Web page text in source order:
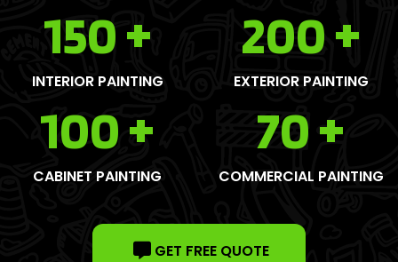
150+
INTERIOR PAINTING
200+
EXTERIOR PAINTING
100+
CABINET PAINTING
70+
COMMERCIAL PAINTING
GET FREE QUOTE